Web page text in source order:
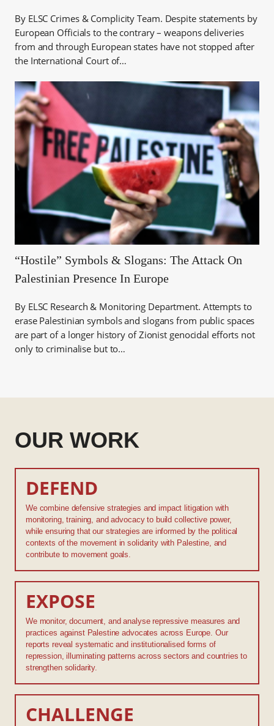
By ELSC Crimes & Complicity Team. Despite statements by
European Officials to the contrary – weapons deliveries
from and through European states have not stopped after
the International Court of…
“Hostile” Symbols & Slogans: The Attack On
Palestinian Presence In Europe
By ELSC Research & Monitoring Department. Attempts to
erase Palestinian symbols and slogans from public spaces
are part of a longer history of Zionist genocidal efforts not
only to criminalise but to…
OUR WORK
DEFEND
We combine defensive strategies and impact litigation with
monitoring, training, and advocacy to build collective power,
while ensuring that our strategies are informed by the political
contexts of the movement in solidarity with Palestine, and
contribute to movement goals.
EXPOSE
We monitor, document, and analyse repressive measures and
practices against Palestine advocates across Europe. Our
reports reveal systematic and institutionalised forms of
repression, illuminating patterns across sectors and countries to
strengthen solidarity.
CHALLENGE